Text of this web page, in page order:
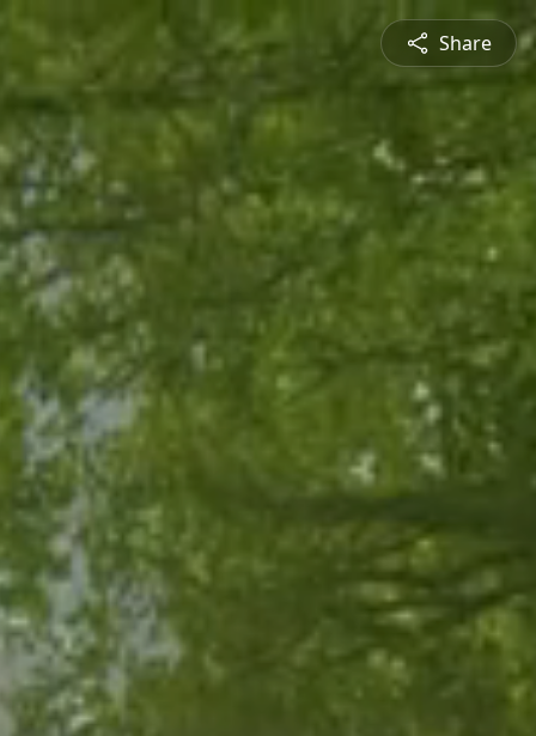
Share